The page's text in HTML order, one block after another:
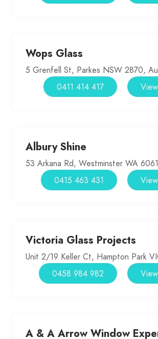
Wops Glass
5 Grenfell St, Parkes NSW 2870,
0411 414 417
Albury Shine
53 Arkana Rd, Westminster WA
0415 463 431
Victoria Glass Projects
Unit 2/19 Keller Ct, Hampton Park
0458 984 982
A & A Arrow Window